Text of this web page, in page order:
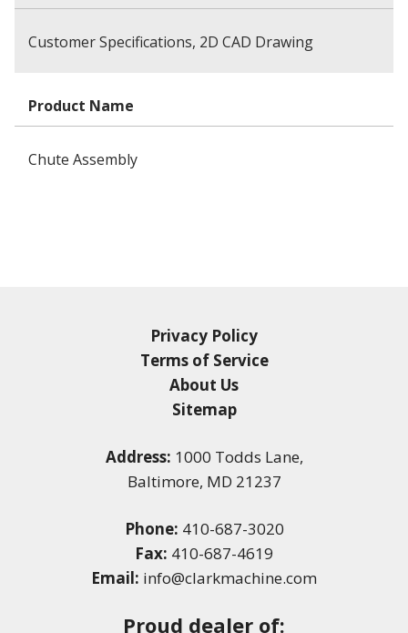
Customer Specifications, 2D CAD Drawing
Product Name
Chute Assembly
Privacy Policy
Terms of Service
About Us
Sitemap
Address: 1000 Todds Lane,
Baltimore, MD 21237
Phone: 410-687-3020
Fax: 410-687-4619
Email: info@clarkmachine.com
Proud dealer of: